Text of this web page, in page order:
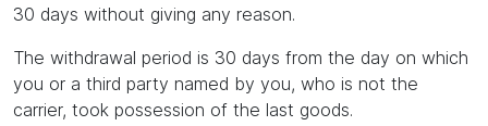
30 days without giving any reason.
The withdrawal period is 30 days from the day on which
you or a third party named by you, who is not the
carrier, took possession of the last goods.